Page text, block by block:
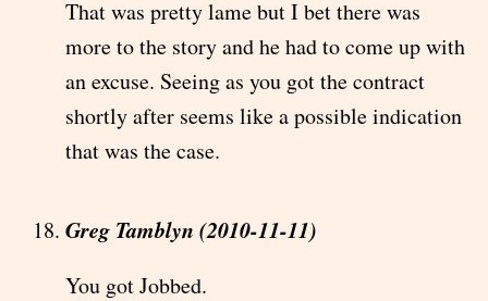
That was pretty lame but I bet there was
more to the story and he had to come up with
an excuse. Seeing as you got the contract
shortly after seems like a possible indication
that was the case.
Greg Tamblyn (2010-11-11)
You got Jobbed.